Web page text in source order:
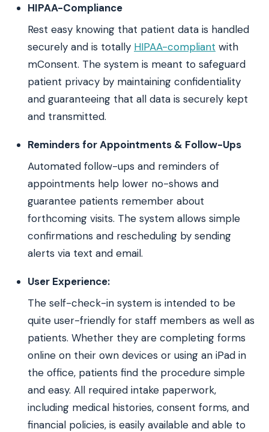
HIPAA-Compliance
Rest easy knowing that patient data is handled
securely and is totally HIPAA-compliant with
mConsent. The system is meant to safeguard
patient privacy by maintaining confidentiality
and guaranteeing that all data is securely kept
and transmitted.
Reminders for Appointments & Follow-Ups
Automated follow-ups and reminders of
appointments help lower no-shows and
guarantee patients remember about
forthcoming visits. The system allows simple
confirmations and rescheduling by sending
alerts via text and email.
User Experience:
The self-check-in system is intended to be
quite user-friendly for staff members as well as
patients. Whether they are completing forms
online on their own devices or using an iPad in
the office, patients find the procedure simple
and easy. All required intake paperwork,
including medical histories, consent forms, and
financial policies, is easily available and able to